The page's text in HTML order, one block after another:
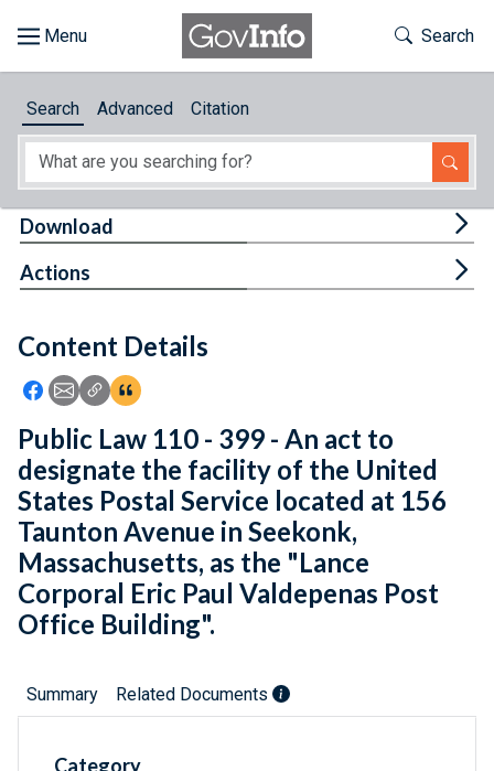
About
Feedback
Toggle
Search
Search Advanced Citation
Content Details
Icon: Share using Facebook
Icon: Share using Email
Icon: Copy Link URL
Icon:View Citations
Download
Actions
Public Law 110 - 399 - An act to
designate the facility of the United
States Postal Service located at 156
Taunton Avenue in Seekonk,
Massachusetts, as the "Lance
Corporal Eric Paul Valdepenas Post
Office Building".
Summary Related Documents
Category